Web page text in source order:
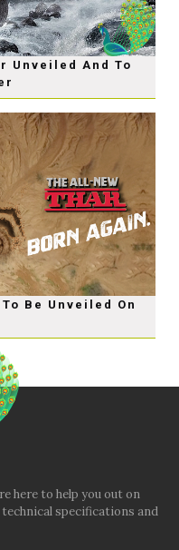
Unveiled And To
Be Unveiled On
here to help you out on
specifications and